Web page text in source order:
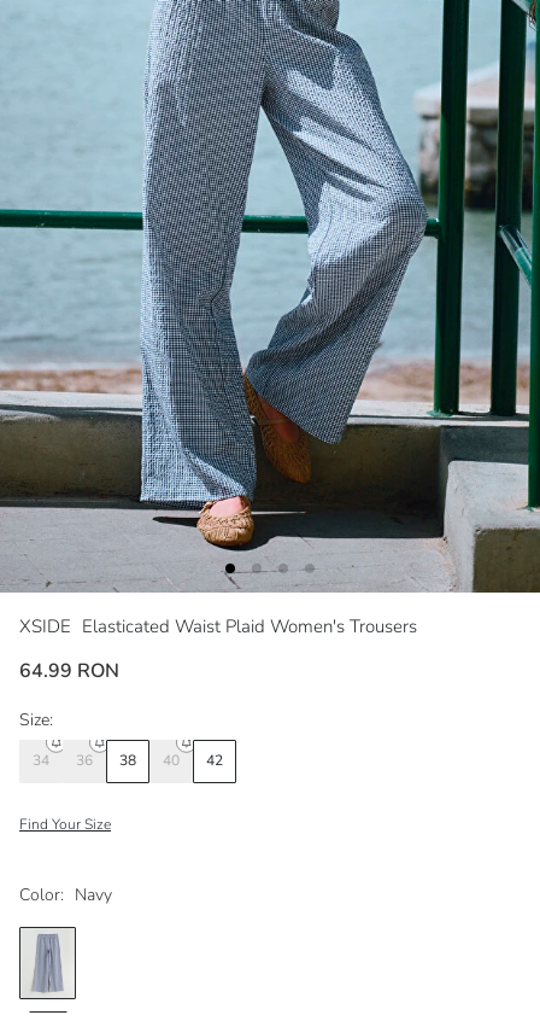
XSIDE Elasticated Waist Plaid Women's Trousers
64.99 RON
Color: Navy
Size:
34 36 38 40 42
Find Your Size